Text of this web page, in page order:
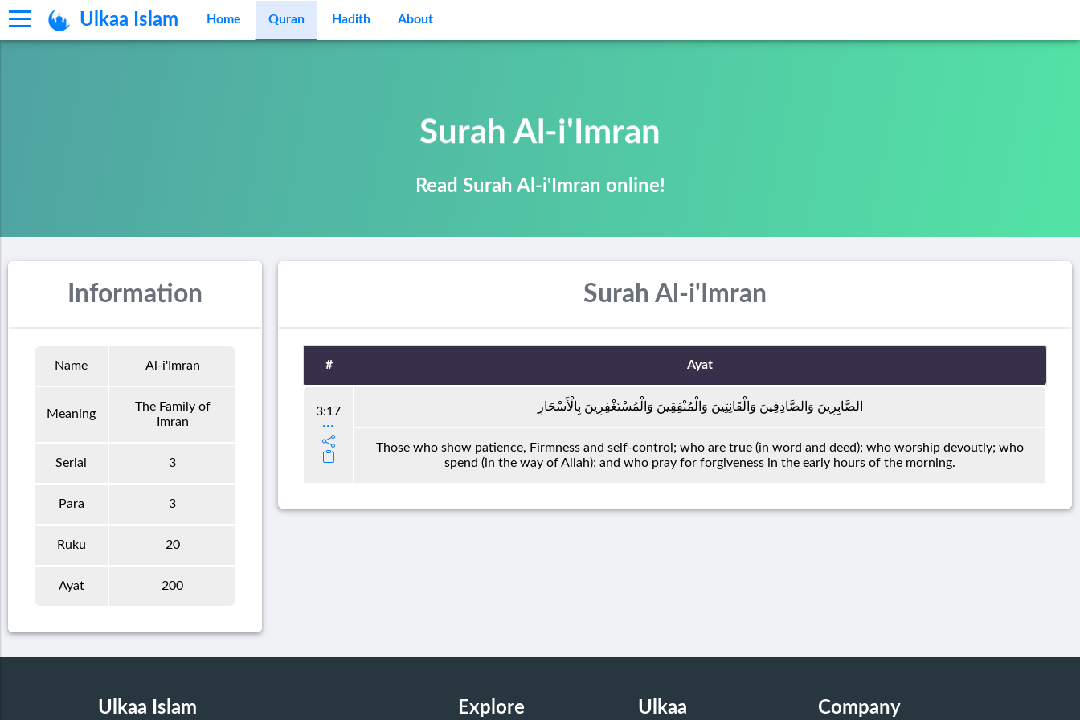
Ulkaa Islam Home Quran Hadith About
Surah Al-i'Imran
Read Surah Al-i'Imran online!
Information
Name Al-i'Imran
Meaning
The Family of
Imran
Serial 3
Para 3
Ruku 20
Ayat 200
Surah Al-i'Imran
# Ayat
3:17 الصَّابِرِينَ وَالصَّادِقِينَ وَالْقَانِتِينَ وَالْمُنْفِقِينَ وَالْمُسْتَغْفِرِينَ بِالْأَسْحَارِ
Those who show patience, Firmness and self-control; who are true (in word and deed); who worship devoutly; who
spend (in the way of Allah); and who pray for forgiveness in the early hours of the morning.
Ulkaa Islam Explore Ulkaa Company